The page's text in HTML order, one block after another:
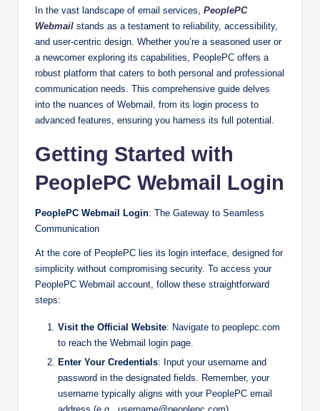
In the vast landscape of email services, PeoplePC
Webmail stands as a testament to reliability, accessibility,
and user-centric design. Whether you’re a seasoned user or
a newcomer exploring its capabilities, PeoplePC offers a
robust platform that caters to both personal and professional
communication needs. This comprehensive guide delves
into the nuances of Webmail, from its login process to
advanced features, ensuring you harness its full potential.
Getting Started with
PeoplePC Webmail Login
PeoplePC Webmail Login: The Gateway to Seamless
Communication
At the core of PeoplePC lies its login interface, designed for
simplicity without compromising security. To access your
PeoplePC Webmail account, follow these straightforward
steps:
Visit the Official Website: Navigate to peoplepc.com
to reach the Webmail login page.
Enter Your Credentials: Input your username and
password in the designated fields. Remember, your
username typically aligns with your PeoplePC email